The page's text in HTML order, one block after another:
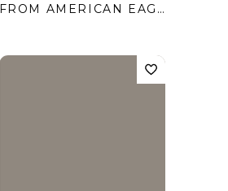
FROM AMERICAN EAGLE OUTFITTERS